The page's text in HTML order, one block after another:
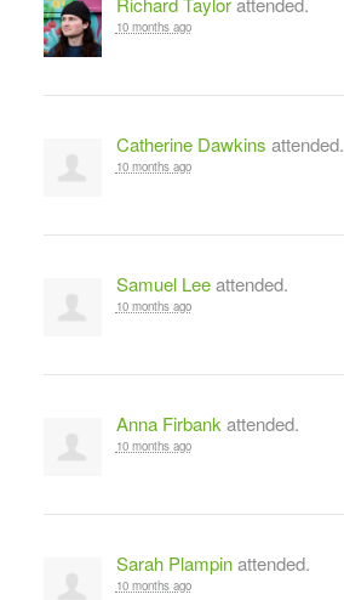
10 months ago
Catherine Dawkins attended.
10 months ago
Samuel Leeattended.
10 months ago
Anna Firbank attended.
10 months ago
Sarah Plampinattended.
10 months ago